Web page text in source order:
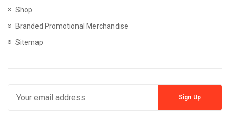
Shop
Branded Promotional Merchandise
Sitemap